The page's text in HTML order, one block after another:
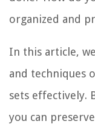
organized and
In this article,
and techniques
sets effectively.
you can